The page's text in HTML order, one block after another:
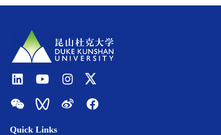
Quick Links